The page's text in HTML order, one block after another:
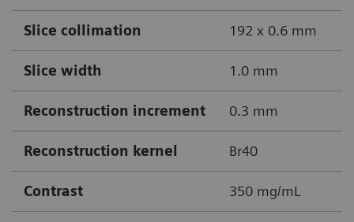
Slice collimation 192 x 0.6 mm
Slice width 1.0 mm
Reconstruction increment 0.3 mm
Reconstruction kernel Br40
Contrast 350 mg/mL